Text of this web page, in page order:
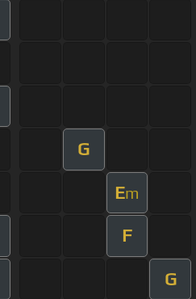
G
Em
F
G